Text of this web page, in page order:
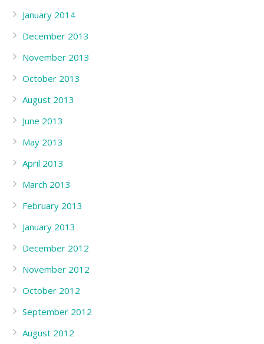
January 2014
December 2013
November 2013
October 2013
August 2013
June 2013
May 2013
April 2013
March 2013
February 2013
January 2013
December 2012
November 2012
October 2012
September 2012
August 2012